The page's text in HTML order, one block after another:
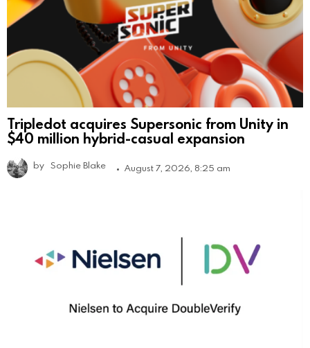
Tripledot acquires Supersonic from Unity in
$40 million hybrid-casual expansion
by Sophie Blake August 7, 2026, 8:25 am